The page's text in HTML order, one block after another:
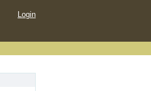
Login